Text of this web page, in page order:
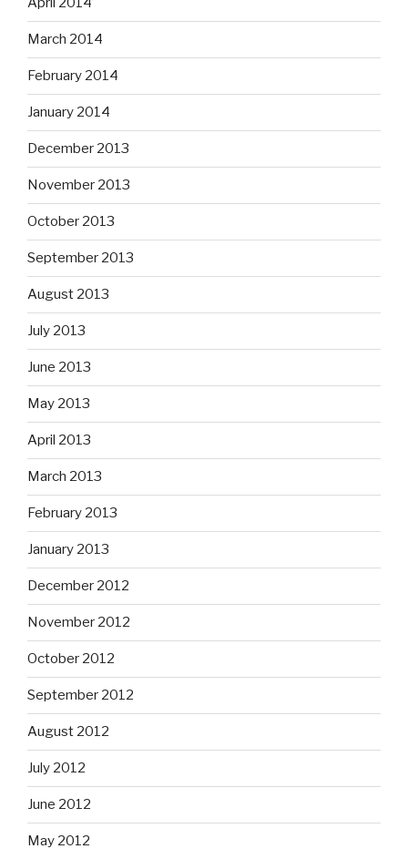
March 2014
February 2014
January 2014
December 2013
November 2013
October 2013
September 2013
August 2013
July 2013
June 2013
May 2013
April 2013
March 2013
February 2013
January 2013
December 2012
November 2012
October 2012
September 2012
August 2012
July 2012
June 2012
May 2012